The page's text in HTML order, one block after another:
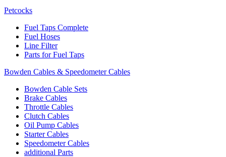
Petcocks
Fuel Taps Complete
Fuel Hoses
Line Filter
Parts for Fuel Taps
Bowden Cables & Speedometer Cables
Bowden Cable Sets
Brake Cables
Throttle Cables
Clutch Cables
Oil Pump Cables
Starter Cables
Speedometer Cables
additional Parts